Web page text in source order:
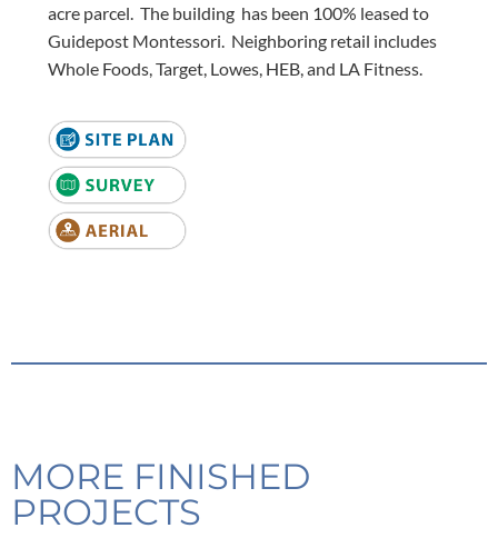
acre parcel. The building has been 100% leased to
Guidepost Montessori. Neighboring retail includes
Whole Foods, Target, Lowes, HEB, and LA Fitness.
MORE FINISHED
PROJECTS